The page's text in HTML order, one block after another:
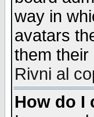
way in
avatars
them
Rivni al
How do I